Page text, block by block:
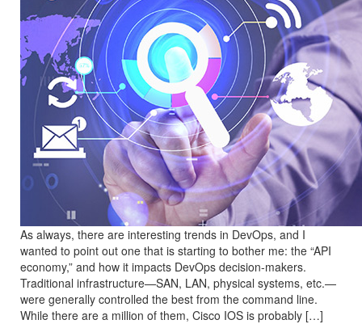
As always, there are interesting trends in DevOps, and I
wanted to point out one that is starting to bother me: the “API
economy,” and how it impacts DevOps decision-makers.
Traditional infrastructure—SAN, LAN, physical systems, etc.—
were generally controlled the best from the command line.
While there are a million of them, Cisco IOS is probably […]